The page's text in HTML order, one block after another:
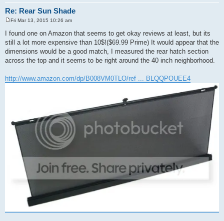
Re: Rear Sun Shade
o
s
t
Fri Mar 13, 2015 10:26 am
I found one on Amazon that seems to get okay reviews at least, but its
still a lot more expensive than 10$!($69.99 Prime) It would appear that the
dimensions would be a good match, I measured the rear hatch section
across the top and it seems to be right around the 40 inch neighborhood.
http://www.amazon.com/dp/B008VM0TLO/ref ... BLQQPOUEE4